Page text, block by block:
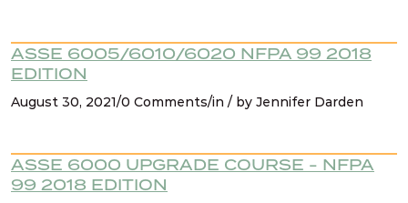
manifolds
NFPA 99 2021 Changes – 12. Containers (liquid
NFPA 99 2021 Changes – 13. Design &
ASSE 6005/6010/6020 NFPA 99 2018
EDITION
August 30, 2021/0 Comments/in / by Jennifer Darden
ASSE 6000 UPGRADE COURSE - NFPA
99 2018 EDITION